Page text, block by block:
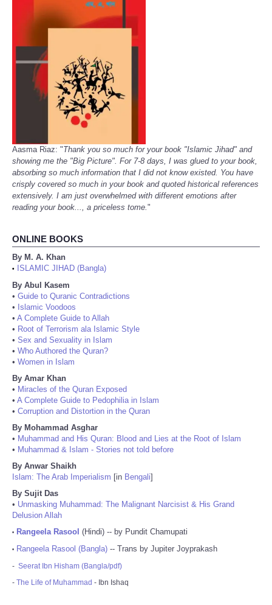
Aasma Riaz: "Thank you so much for your book "Islamic Jihad" and
showing me the "Big Picture". For 7-8 days, I was glued to your book,
absorbing so much information that I did not know existed. You have
crisply covered so much in your book and quoted historical references
extensively. I am just overwhelmed with different emotions after
reading your book..., a priceless tome."
ONLINE BOOKS
By M. A. Khan
•
ISLAMIC JIHAD (Bangla)
By Abul Kasem
• Guide to Quranic Contradictions
• Islamic Voodoos
• A Complete Guide to Allah
• Root of Terrorism ala Islamic Style
• Sex and Sexuality in Islam
• Who Authored the Quran?
• Women in Islam
By Amar Khan
• Miracles of the Quran Exposed
• A Complete Guide to Pedophilia in Islam
• Corruption and Distortion in the Quran
By Mohammad Asghar
• Muhammad and His Quran: Blood and Lies at the Root of Islam
• Muhammad & Islam - Stories not told before
By Anwar Shaikh
Islam: The Arab Imperialism [in Bengali]
By Sujit Das
• Unmasking Muhammad: The Malignant Narcisist & His Grand
Delusion Allah
• Rangeela Rasool (Hindi) -- by Pundit Chamupati
• Rangeela Rasool (Bangla) -- Trans by Jupiter Joyprakash
- Seerat Ibn Hisham (Bangla/pdf)
- The Life of Muhammad - Ibn Ishaq